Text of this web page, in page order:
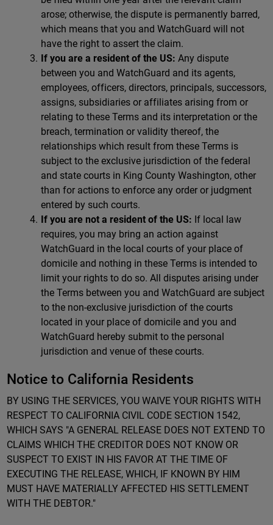
arose; otherwise, the dispute is permanently barred,
which means that you and WatchGuard will not
have the right to assert the claim.
If you are a resident of the US: Any dispute
between you and WatchGuard and its agents,
employees, officers, directors, principals, successors,
assigns, subsidiaries or affiliates arising from or
relating to these Terms and its interpretation or the
breach, termination or validity thereof, the
relationships which result from these Terms is
subject to the exclusive jurisdiction of the federal
and state courts in King County Washington, other
than for actions to enforce any order or judgment
entered by such courts.
If you are not a resident of the US: If local law
requires, you may bring an action against
WatchGuard in the local courts of your place of
domicile and nothing in these Terms is intended to
limit your rights to do so. All disputes arising under
the Terms between you and WatchGuard are subject
to the non-exclusive jurisdiction of the courts
located in your place of domicile and you and
WatchGuard hereby submit to the personal
jurisdiction and venue of these courts.
Notice to California Residents
BY USING THE SERVICES, YOU WAIVE YOUR RIGHTS WITH
RESPECT TO CALIFORNIA CIVIL CODE SECTION 1542,
WHICH SAYS "A GENERAL RELEASE DOES NOT EXTEND TO
CLAIMS WHICH THE CREDITOR DOES NOT KNOW OR
SUSPECT TO EXIST IN HIS FAVOR AT THE TIME OF
EXECUTING THE RELEASE, WHICH, IF KNOWN BY HIM
MUST HAVE MATERIALLY AFFECTED HIS SETTLEMENT
WITH THE DEBTOR."